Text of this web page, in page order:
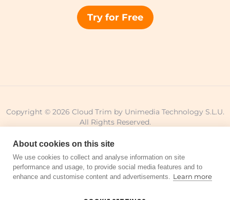
Try for Free
Copyright © 2026 Cloud Trim by Unimedia Technology S.L.U.
All Rights Reserved.
Legal notice Privacy policy
Terms of use
About cookies on this site
We use cookies to collect and analyse information on site
performance and usage, to provide social media features and to
enhance and customise content and advertisements. Learn more